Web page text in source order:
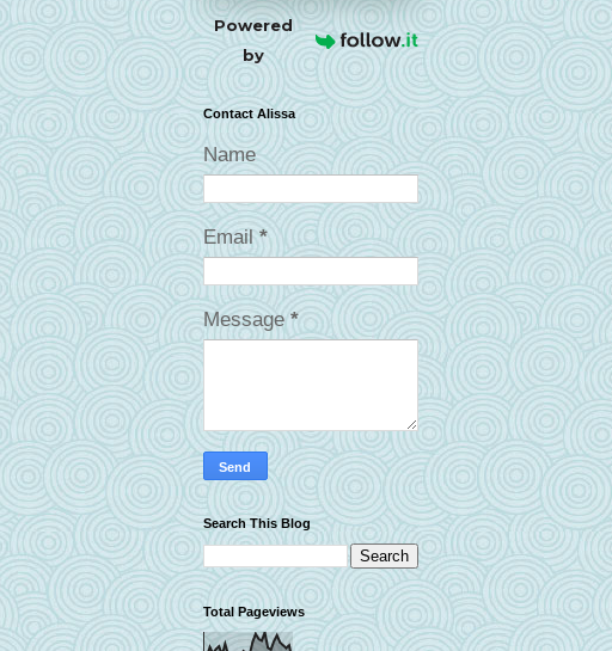
Powered
by
Contact Alissa
Name
Email*
Message *
Search This Blog
Total Pageviews